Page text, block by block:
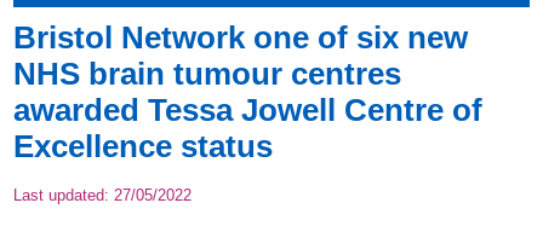
Bristol Network one of six new
NHS brain tumour centres
awarded Tessa Jowell Centre of
Excellence status
Last updated:27/05/2022